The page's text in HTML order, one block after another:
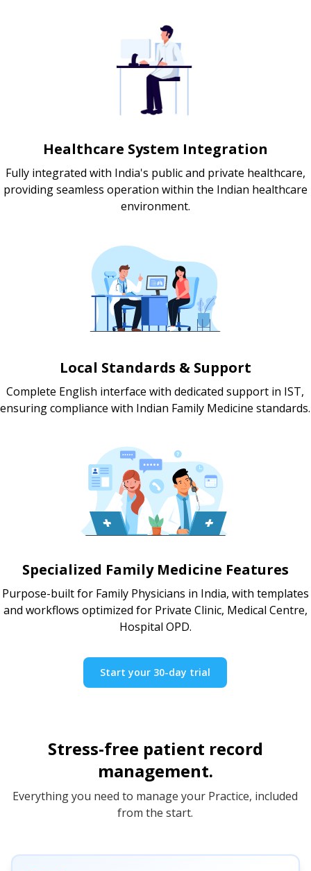
Healthcare System Integration
Fully integrated with India's public and private healthcare,
providing seamless operation within the Indian healthcare
environment.
Local Standards & Support
Complete English interface with dedicated support in IST,
ensuring compliance with Indian Family Medicine standards.
Specialized Family Medicine Features
Purpose-built for Family Physicians in India, with templates
and workflows optimized for Private Clinic, Medical Centre,
Hospital OPD.
Start your 30-day trial
Stress-free patient record
management.
Everything you need to manage your Practice, included
from the start.